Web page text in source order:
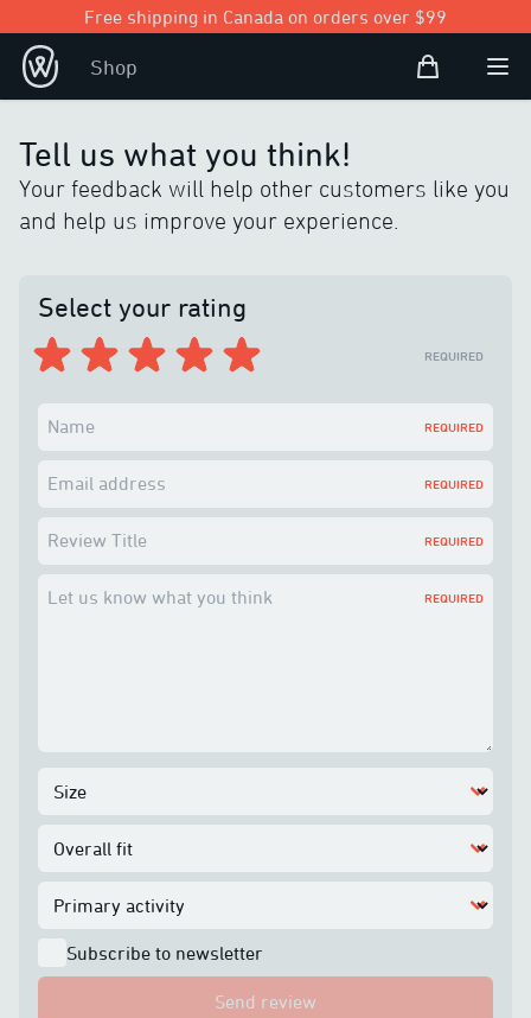
Free shipping in Canada on orders over $99
Shop Shopping Bag
Open
Tell us what you think!
Your feedback will help other customers like you
and help us improve your experience.
Select your rating
REQUIRED
Name REQUIRED
Email address REQUIRED
Review Title REQUIRED
Let us know what you think REQUIRED
Subscribe to newsletter
Send review